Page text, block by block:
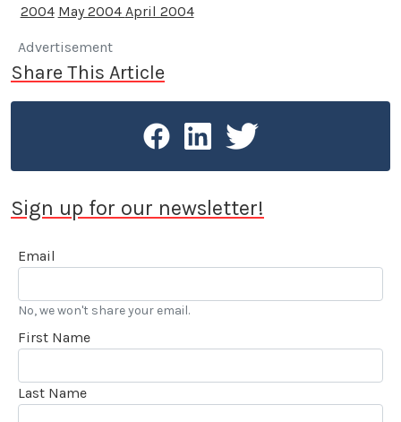
2004 May 2004 April 2004
Advertisement
Share This Article
Sign up for our newsletter!
Email
No, we won't share your email.
First Name
Last Name